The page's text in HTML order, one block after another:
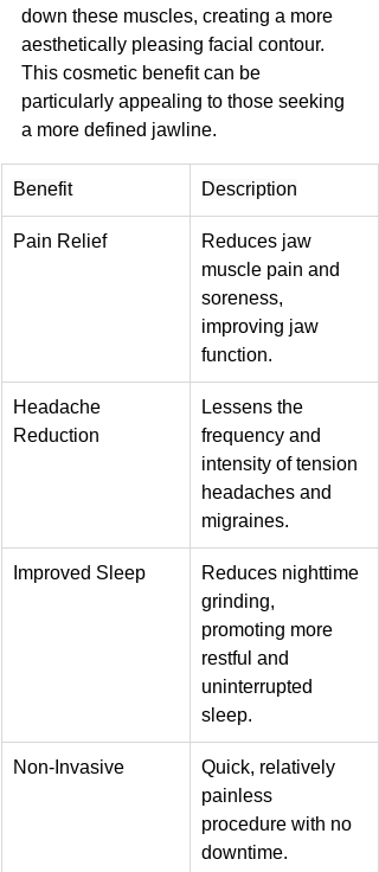
down these muscles, creating a more
aesthetically pleasing facial contour.
This cosmetic benefit can be
particularly appealing to those seeking
a more defined jawline.
Benefit Description
Pain Relief
Reduces jaw
muscle pain and
soreness,
improving jaw
function.
Headache
Reduction
Lessens the
frequency and
intensity of tension
headaches and
migraines.
Improved Sleep
Reduces nighttime
grinding,
promoting more
restful and
uninterrupted
sleep.
Non-Invasive
Quick, relatively
painless
procedure with no
downtime.